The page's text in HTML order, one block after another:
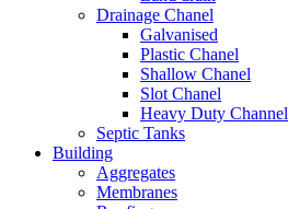
Drainage Chanel
Galvanised
Plastic Chanel
Shallow Chanel
Slot Chanel
Heavy Duty Channel
Septic Tanks
Building
Aggregates
Membranes